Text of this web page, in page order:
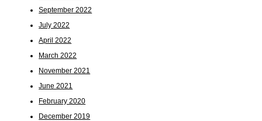
September 2022
July 2022
April 2022
March 2022
November 2021
June 2021
February 2020
December 2019